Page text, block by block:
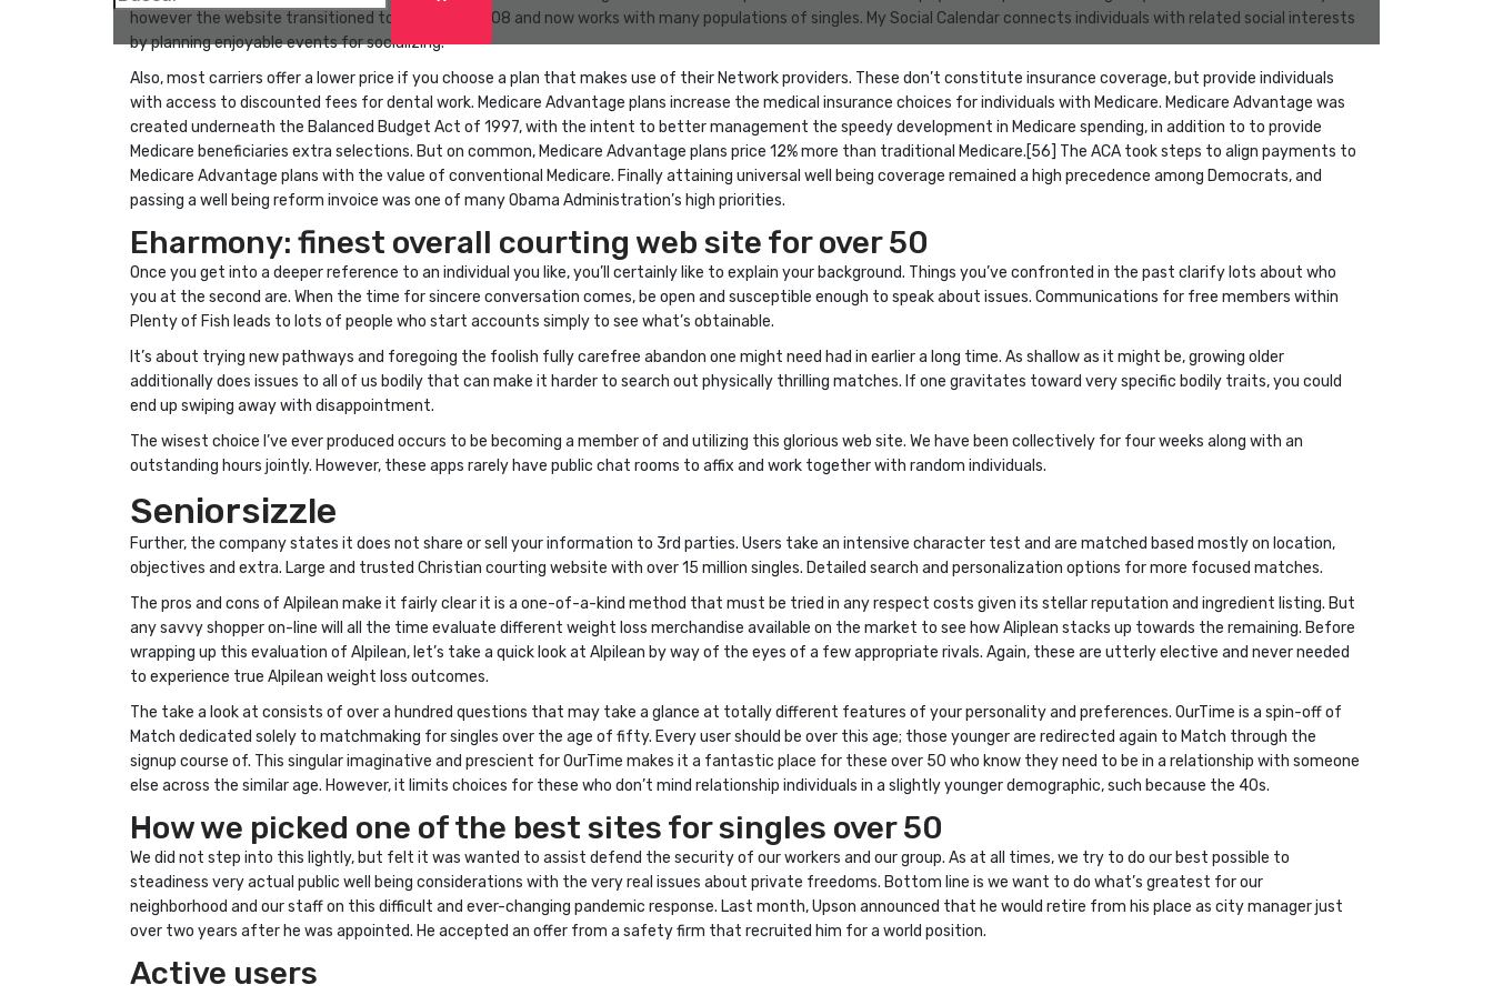
however the website transitioned to Mingle2 in 2008 and now works with many populations of singles. My Social Calendar connects individuals with related social interests
by planning enjoyable events for socializing.
Also, most carriers offer a lower price if you choose a plan that makes use of their Network providers. These don’t constitute insurance coverage, but provide individuals
with access to discounted fees for dental work. Medicare Advantage plans increase the medical insurance choices for individuals with Medicare. Medicare Advantage was
created underneath the Balanced Budget Act of 1997, with the intent to better management the speedy development in Medicare spending, in addition to to provide
Medicare beneficiaries extra selections. But on common, Medicare Advantage plans price 12% more than traditional Medicare.[56] The ACA took steps to align payments to
Medicare Advantage plans with the value of conventional Medicare. Finally attaining universal well being coverage remained a high precedence among Democrats, and
passing a well being reform invoice was one of many Obama Administration’s high priorities.
Eharmony: finest overall courting web site for over 50
Once you get into a deeper reference to an individual you like, you’ll certainly like to explain your background. Things you’ve confronted in the past clarify lots about who
you at the second are. When the time for sincere conversation comes, be open and susceptible enough to speak about issues. Communications for free members within
Plenty of Fish leads to lots of people who start accounts simply to see what’s obtainable.
It’s about trying new pathways and foregoing the foolish fully carefree abandon one might need had in earlier a long time. As shallow as it might be, growing older
additionally does issues to all of us bodily that can make it harder to search out physically thrilling matches. If one gravitates toward very specific bodily traits, you could
end up swiping away with disappointment.
The wisest choice I’ve ever produced occurs to be becoming a member of and utilizing this glorious web site. We have been collectively for four weeks along with an
outstanding hours jointly. However, these apps rarely have public chat rooms to affix and work together with random individuals.
Seniorsizzle
Further, the company states it does not share or sell your information to 3rd parties. Users take an intensive character test and are matched based mostly on location,
objectives and extra. Large and trusted Christian courting website with over 15 million singles. Detailed search and personalization options for more focused matches.
The pros and cons of Alpilean make it fairly clear it is a one-of-a-kind method that must be tried in any respect costs given its stellar reputation and ingredient listing. But
any savvy shopper on-line will all the time evaluate different weight loss merchandise available on the market to see how Aliplean stacks up towards the remaining. Before
wrapping up this evaluation of Alpilean, let’s take a quick look at Alpilean by way of the eyes of a few appropriate rivals. Again, these are utterly elective and never needed
to experience true Alpilean weight loss outcomes.
The take a look at consists of over a hundred questions that may take a glance at totally different features of your personality and preferences. OurTime is a spin-off of
Match dedicated solely to matchmaking for singles over the age of fifty. Every user should be over this age; those younger are redirected again to Match through the
signup course of. This singular imaginative and prescient for OurTime makes it a fantastic place for these over 50 who know they need to be in a relationship with someone
else across the similar age. However, it limits choices for these who don’t mind relationship individuals in a slightly younger demographic, such because the 40s.
How we picked one of the best sites for singles over 50
We did not step into this lightly, but felt it was wanted to assist defend the security of our workers and our group. As at all times, we try to do our best possible to
steadiness very actual public well being considerations with the very real issues about private freedoms. Bottom line is we want to do what’s greatest for our
neighborhood and our staff on this difficult and ever-changing pandemic response. Last month, Upson announced that he would retire from his place as city manager just
over two years after he was appointed. He accepted an offer from a safety firm that recruited him for a world position.
Active users